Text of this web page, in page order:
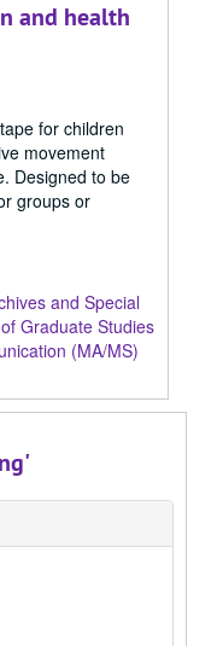
and health
for children
movement
Designed to be
groups or
and Special
Graduate Studies
(MA/MS)